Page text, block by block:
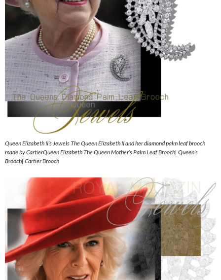
Queen Elizabeth II’s Jewels The Queen Elizabeth II and her diamond palm leaf brooch
made by CartierQueen Elizabeth The Queen Mother’s Palm Leaf Brooch| Queen’s
Brooch| Cartier Brooch